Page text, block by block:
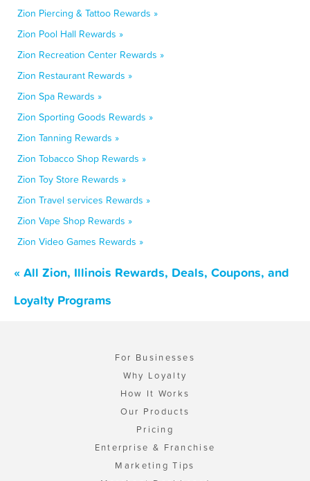
Zion Piercing & Tattoo Rewards »
Zion Pool Hall Rewards »
Zion Recreation Center Rewards »
Zion Restaurant Rewards »
Zion Spa Rewards »
Zion Sporting Goods Rewards »
Zion Tanning Rewards »
Zion Tobacco Shop Rewards »
Zion Toy Store Rewards »
Zion Travel services Rewards »
Zion Vape Shop Rewards »
Zion Video Games Rewards »
« All Zion, Illinois Rewards, Deals, Coupons, and
Loyalty Programs
For Businesses
Why Loyalty
How It Works
Our Products
Pricing
Enterprise & Franchise
Marketing Tips